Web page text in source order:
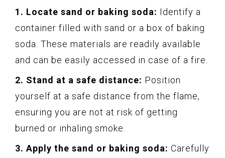
1. Locate sand or baking soda: Identify a
container filled with sand or a box of baking
soda. These materials are readily available
and can be easily accessed in case of a fire.
2. Stand at a safe distance: Position
yourself at a safe distance from the flame,
ensuring you are not at risk of getting
burned or inhaling smoke.
3. Apply the sand or baking soda: Carefully